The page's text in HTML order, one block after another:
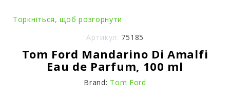
Торкніться, щоб розгорнути
Артикул: 75185
Tom Ford Mandarino Di Amalfi
Eau de Parfum, 100 ml
Brand: Tom Ford